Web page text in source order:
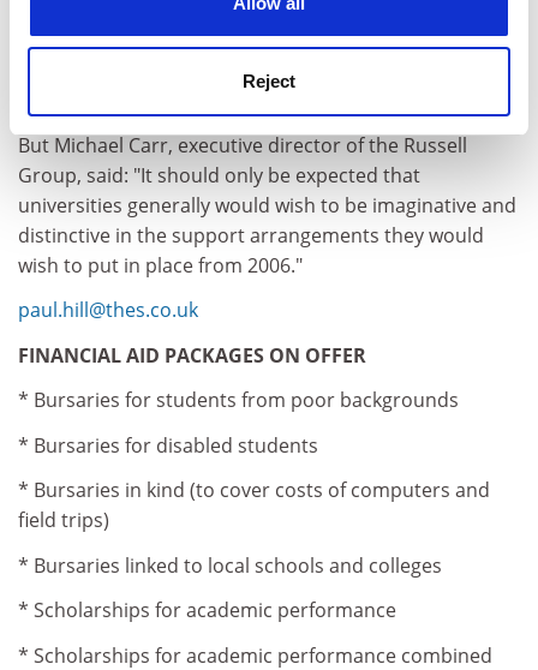
Reject
variable fees are introduced, whether or not they
receive support, and will be forced to make decisions
about higher education based on cost and not
But Michael Carr, executive director of the Russell
Group, said: "It should only be expected that
universities generally would wish to be imaginative and
distinctive in the support arrangements they would
wish to put in place from 2006."
paul.hill@thes.co.uk
FINANCIAL AID PACKAGES ON OFFER
* Bursaries for students from poor backgrounds
* Bursaries for disabled students
* Bursaries in kind (to cover costs of computers and
field trips)
* Bursaries linked to local schools and colleges
* Scholarships for academic performance
* Scholarships for academic performance combined